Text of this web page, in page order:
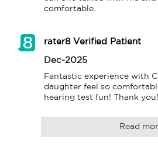
comfortable.
rater8 Verified Patient
Dec-2025
Fantastic experience with
daughter feel so
hearing test fun! Thank
Read